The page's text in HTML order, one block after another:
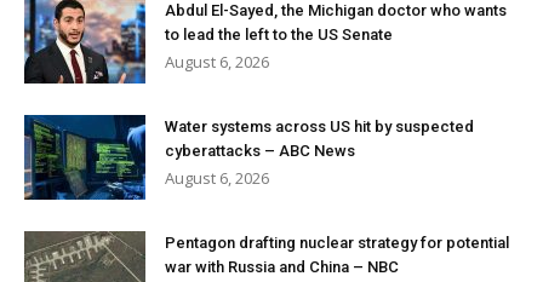
Abdul El-Sayed, the Michigan doctor who wants
to lead the left to the US Senate
August 6, 2026
Water systems across US hit by suspected
cyberattacks – ABC News
August 6, 2026
Pentagon drafting nuclear strategy for potential
war with Russia and China – NBC